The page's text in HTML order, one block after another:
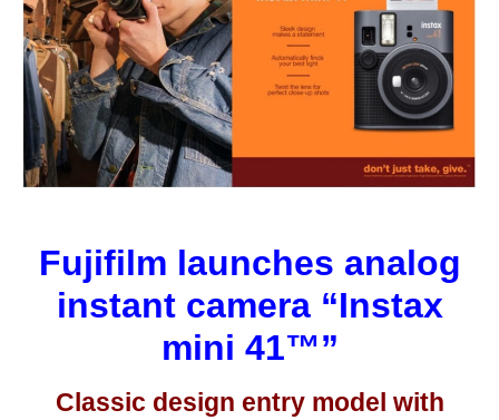
Fujifilm launches analog
instant camera “Instax
mini 41™”
Classic design entry model with